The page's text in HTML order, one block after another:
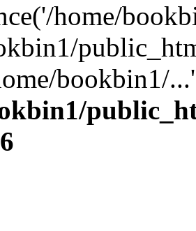
home/
bookbin1/